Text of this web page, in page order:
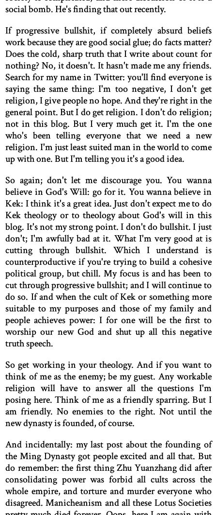
social bomb. He's finding that out recently.
If progressive bullshit, if completely absurd beliefs
work because they are good social glue; do facts matter?
Does the cold, sharp truth that I write about count for
nothing? No, it doesn't. It hasn't made me any friends.
Search for my name in Twitter: you'll find everyone is
saying the same thing: I'm too negative, I don't get
religion, I give people no hope. And they're right in the
general point. But I do get religion. I don't do religion;
not in this blog. But I very much get it. I'm the one
who's been telling everyone that we need a new
religion. I'm just least suited man in the world to come
up with one. But I'm telling you it's a good idea.
So again; don't let me discourage you. You wanna
believe in God's Will: go for it. You wanna believe in
Kek: I think it's a great idea. Just don't expect me to do
Kek theology or to theology about God's will in this
blog. It's not my strong point. I don't do bullshit. I just
don't; I'm awfully bad at it. What I'm very good at is
cutting through bullshit. Which I understand is
counterproductive if you're trying to build a cohesive
political group, but chill. My focus is and has been to
cut through progressive bullshit; and I will continue to
do so. If and when the cult of Kek or something more
suitable to my purposes and those of my family and
people achieves power: I for one will be the first to
worship our new God and shut up all this negative
truth speech.
So get working in your theology. And if you want to
think of me as the enemy; be my guest. Any workable
religion will have to answer all the questions I'm
posing here. Think of me as a friendly sparring. But I
am friendly. No enemies to the right. Not until the
new dynasty is founded, of course.
And incidentally: my last post about the founding of
the Ming Dynasty got people excited and all that. But
do remember: the first thing Zhu Yuanzhang did after
consolidating power was forbid all cults across the
whole empire, and torture and murder everyone who
disagreed. Manicheanism and all these Lotus Societies